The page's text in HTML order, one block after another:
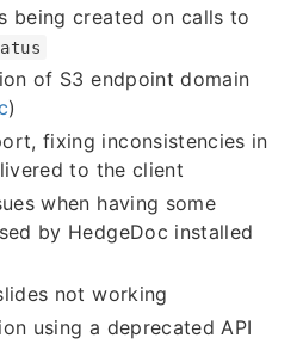
being created on calls to
of S3 endpoint domain
)
fixing inconsistencies in
to the client
when having some
by HedgeDoc installed
not working
using a deprecated API